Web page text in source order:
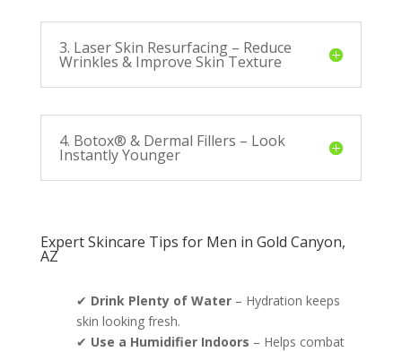
3. Laser Skin Resurfacing – Reduce
Wrinkles & Improve Skin Texture
4. Botox® & Dermal Fillers – Look
Instantly Younger
Expert Skincare Tips for Men in Gold Canyon,
AZ
✔ Drink Plenty of Water– Hydration keeps
skin looking fresh.
✔ Use a Humidifier Indoors – Helps combat